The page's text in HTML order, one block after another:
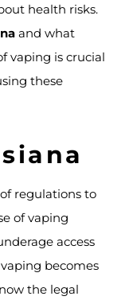
health risks.
and what
vaping is crucial
these
regulations to
of vaping
access
becomes
the legal